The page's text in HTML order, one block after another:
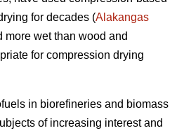
for decades (Alakangas
more wet than wood and
for compression drying
in biorefineries and biomass
of increasing interest and